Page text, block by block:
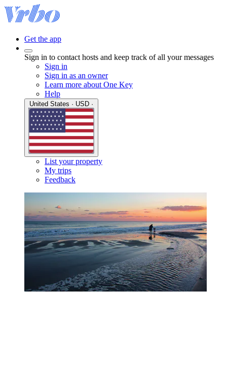
Get the app
Sign in to contact hosts and keep track of all your messages
Sign in
Sign in as an owner
Learn more about One Key
Help
List your property
My trips
Feedback